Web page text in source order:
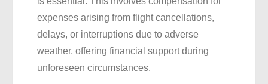
expenses arising from flight cancellations,
delays, or interruptions due to adverse
weather, offering financial support during
unforeseen circumstances.